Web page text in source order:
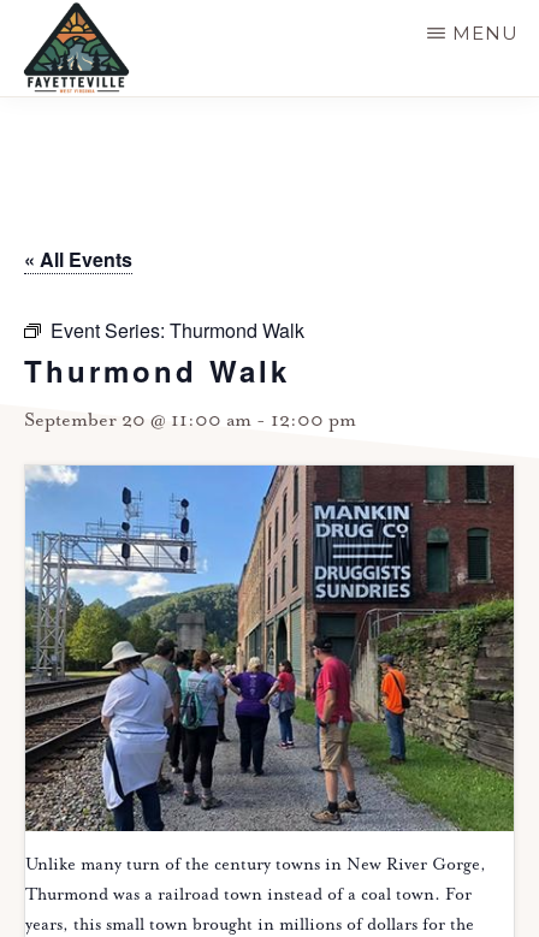
main
MENU
« All Events
Event Series: Thurmond Walk
Thurmond Walk
September 20 @ 11:00 am - 12:00 pm
Unlike many turn of the century towns in New River Gorge,
Thurmond was a railroad town instead of a coal town. For
years, this small town brought in millions of dollars for the